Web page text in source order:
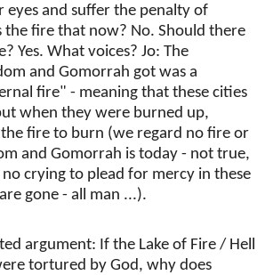
eyes and suffer the penalty of
the fire that now? No. Should there
Yes. What voices? Jo: The
and Gomorrah got was a
fire" - meaning that these cities
when they were burned up,
fire to burn (we regard no fire or
and Gomorrah is today - not true,
crying to plead for mercy in these
gone - all man ...).
argument: If the Lake of Fire / Hell
tortured by God, why does